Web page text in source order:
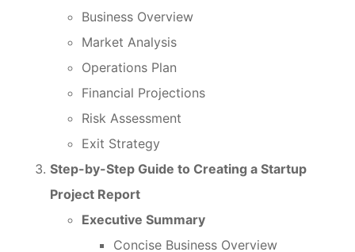
Business Overview
Market Analysis
Operations Plan
Financial Projections
Risk Assessment
Exit Strategy
Step-by-Step Guide to Creating a Startup
Project Report
Executive Summary
Concise Business Overview